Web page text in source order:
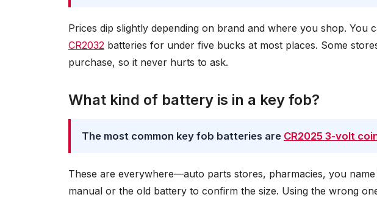
Prices dip slightly depending on brand and where you shop. You
CR2032 batteries for under five bucks at most places. Some
purchase, so it never hurts to ask.
What kind of battery is in a key fob?
The most common key fob batteries are CR2025 3-volt
These are everywhere—auto parts stores, pharmacies, you
manual or the old battery to confirm the size. Using the wrong